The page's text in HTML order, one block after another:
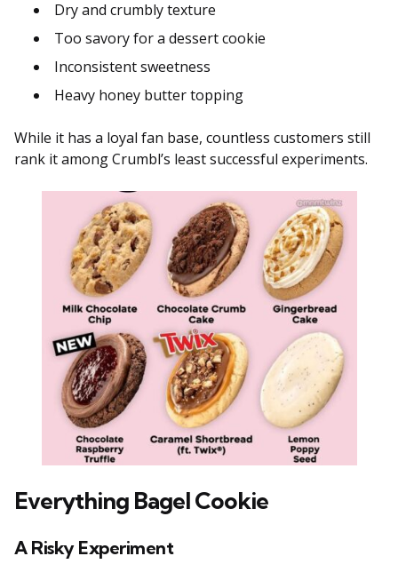
Dry and crumbly texture
Too savory for a dessert cookie
Inconsistent sweetness
Heavy honey butter topping
While it has a loyal fan base, countless customers still
rank it among Crumbl’s least successful experiments.
Everything Bagel Cookie
A Risky Experiment